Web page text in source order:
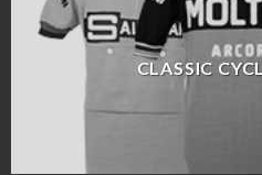
CLASSIC